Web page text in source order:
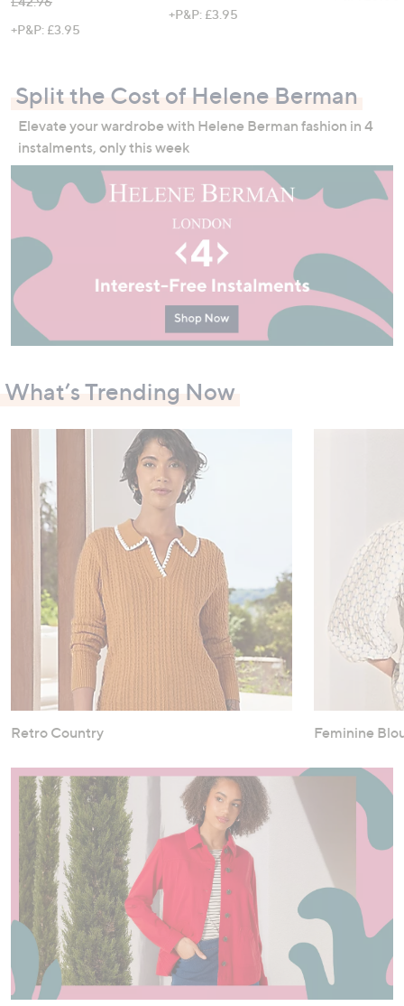
+P&P: £3.95
+P&P: £3.95
Split the Cost of Helene Berman
Elevate your wardrobe with Helene Berman fashion in 4
instalments, only this week
What’s Trending Now
Retro Country Feminine